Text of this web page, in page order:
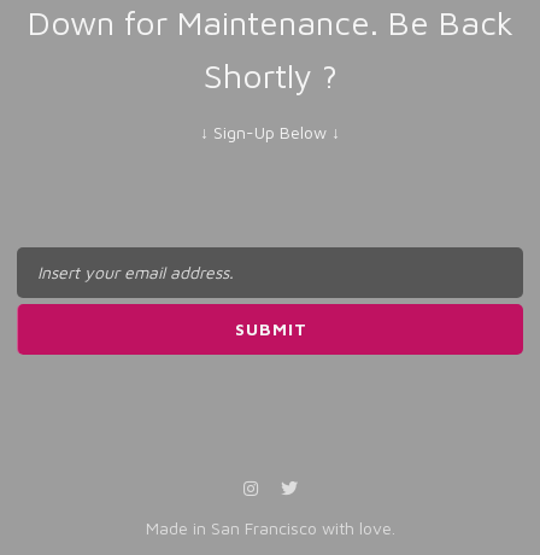
Down for Maintenance. Be Back
Shortly ?
↓ Sign-Up Below ↓
Made in San Francisco with love.